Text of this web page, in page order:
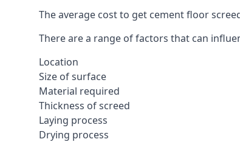
The average cost to get cement floor
There are a range of factors that can
Location
Size of surface
Material required
Thickness of screed
Laying process
Drying process